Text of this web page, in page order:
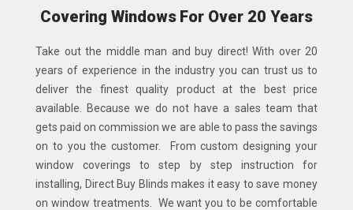
Covering Windows For Over 20 Years
Take out the middle man and buy direct! With over 20
years of experience in the industry you can trust us to
deliver the finest quality product at the best price
available. Because we do not have a sales team that
gets paid on commission we are able to pass the savings
on to you the customer. From custom designing your
window coverings to step by step instruction for
installing, Direct Buy Blinds makes it easy to save money
on window treatments. We want you to be comfortable